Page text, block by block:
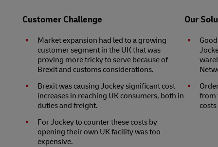
Customer Challenge
Market expansion had led to a growing
customer segment in the UK that was
proving more tricky to serve because of
Brexit and customs considerations.
Brexit was causing Jockey significant cost
increases in reaching UK consumers, both in
duties and freight.
For Jockey to counter these costs by
opening their own UK facility was too
expensive.
Our
from